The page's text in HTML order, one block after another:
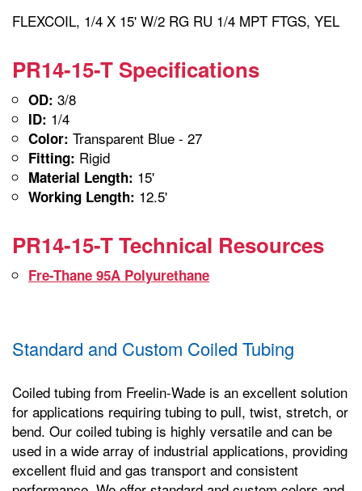
FLEXCOIL, 1/4 X 15' W/2 RG RU 1/4 MPT FTGS, YEL
PR14-15-T Specifications
OD: 3/8
ID: 1/4
Color: Transparent Blue - 27
Fitting: Rigid
Material Length: 15'
Working Length: 12.5'
PR14-15-T Technical Resources
Fre-Thane 95A Polyurethane
Standard and Custom Coiled Tubing
Coiled tubing from Freelin-Wade is an excellent solution
for applications requiring tubing to pull, twist, stretch, or
bend. Our coiled tubing is highly versatile and can be
used in a wide array of industrial applications, providing
excellent fluid and gas transport and consistent